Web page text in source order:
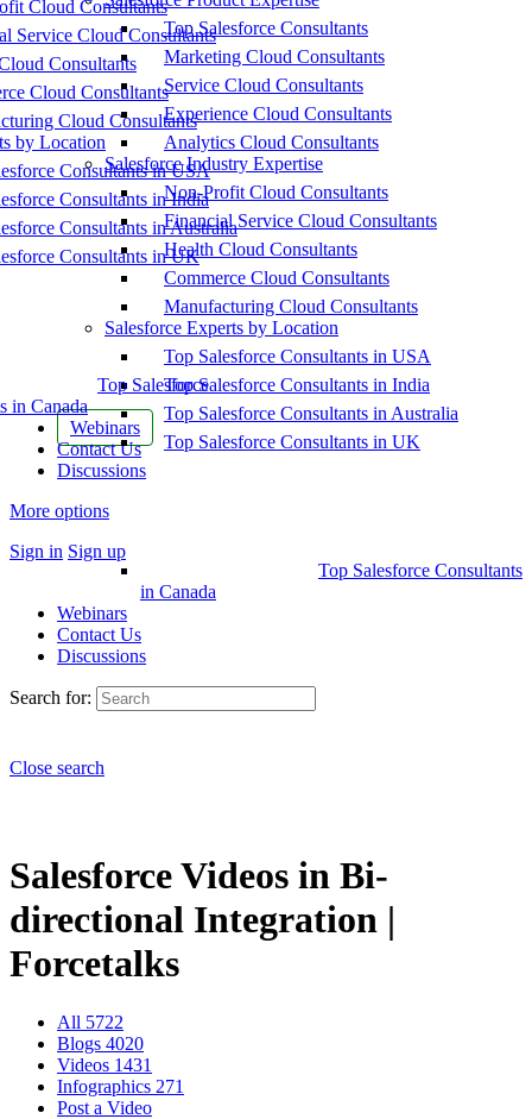
Cloud Consultants
Service Cloud Consultants
Consultants
Cloud Consultants
Cloud Consultants
by Location
Consultants in USA
Consultants in India
Consultants in Australia
Consultants in UK
Top Salesforce
in Canada
Webinars
Contact Us
Discussions
More options
Sign in Sign up
Top Salesforce Consultants
Marketing Cloud Consultants
Service Cloud Consultants
Experience Cloud Consultants
Analytics Cloud Consultants
Salesforce Industry Expertise
Non-Profit Cloud Consultants
Financial Service Cloud Consultants
Health Cloud Consultants
Commerce Cloud Consultants
Manufacturing Cloud Consultants
Salesforce Experts by Location
Top Salesforce Consultants in USA
Top Salesforce Consultants in India
Top Salesforce Consultants in Australia
Top Salesforce Consultants in UK
Top Salesforce Consultants
in Canada
Webinars
Contact Us
Discussions
Search for:
Close search
Salesforce Videos in Bi-
directional Integration |
Forcetalks
All 5722
Blogs 4020
Videos 1431
Infographics 271
Post a Video